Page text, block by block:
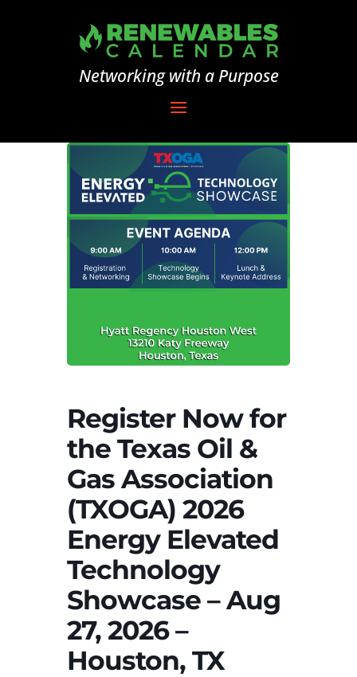
Networking with a Purpose
Register Now for
the Texas Oil &
Gas Association
(TXOGA) 2026
Energy Elevated
Technology
Showcase – Aug
27, 2026 –
Houston, TX